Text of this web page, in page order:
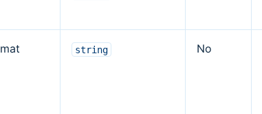
string No